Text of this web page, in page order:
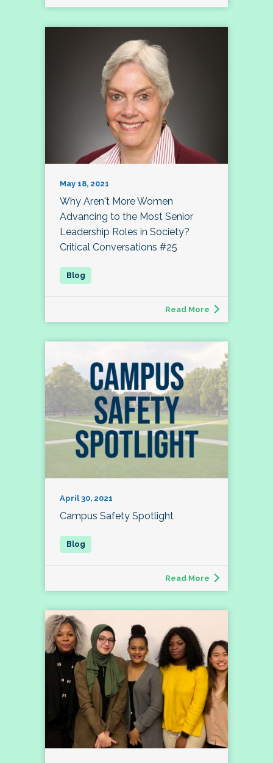
May 18, 2021
Why Aren't More Women
Advancing to the Most Senior
Leadership Roles in Society?
Critical Conversations #25
Read More
April 30, 2021
Campus Safety Spotlight
Read More